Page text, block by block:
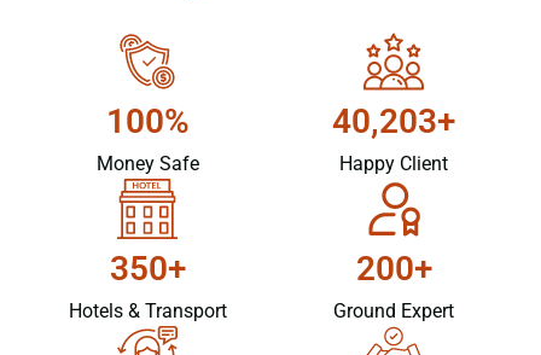
100%
Money Safe
40,203+
Happy Client
350+
Hotels & Transport
200+
Ground Expert